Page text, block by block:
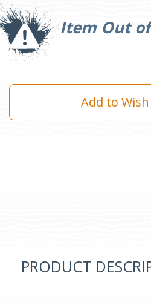
Item Out
Current
Stock:
Add to
PRODUCT